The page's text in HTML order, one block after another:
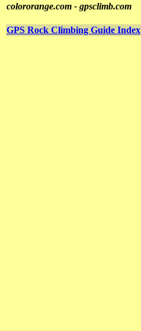
colororange.com - gpsclimb.com
GPS Rock Climbing Guide Index